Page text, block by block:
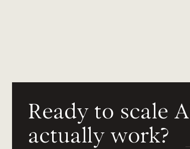
Readyto scale
actuallywork?